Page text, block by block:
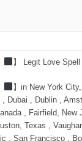
】 Legit Love
】in New York City, New York , Yishun , Los Angeles, California , London , Jurong West , Manchester , Bedok, Toronto, ON, Montreal, QC, Sengkang , Sydney , Melbourne , Woodlands , Dubai , Dublin , Amsterdam and Delft . Love Spell That Worked Overnight Love Spells That Are Guaranteed to get back your Ex Lost Lover immediately: - Across Australia, USA, Uk and Canada , Fairfield, New Jersey, and Johnston, Rhode Island, East Los Angeles, California , Little Village (La Villita), Chicago, Illinois , El Segundo Barrio, El Paso, Texas , Magnolia Park, Houston, Texas , Vaughan (Woodbridge & Maple), Corso Italia (Toronto), Little Italy (Toronto) , Southall (Ealing) , Wembley & Harrow (Brent) , Ljubljana, Slovenia , Prague, Czech Republic , San Francisco , Bogotá, Colombia , Vancouver, Canada , Zurich, Switzerland , Hong Kong , Miami, USA , Berlin, Germany , Austin, TX , Seattle, WA , Atlanta, GA , Houston, TX , Dallas, TX , Vancouver, British Columbia , Montreal, Quebec , Calgary, Alberta , Edmonton, Alberta , Ottawa, Ontario , Victoria, British Columbia , Waterloo, Ontario , Halifax, Nova Scotia , Quebec City, Quebec , Ashburn, Virginia , Redmond, Washington , San Francisco, Mountain View, and Palo Alto , Cambridge,